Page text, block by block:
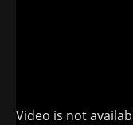
Video is not